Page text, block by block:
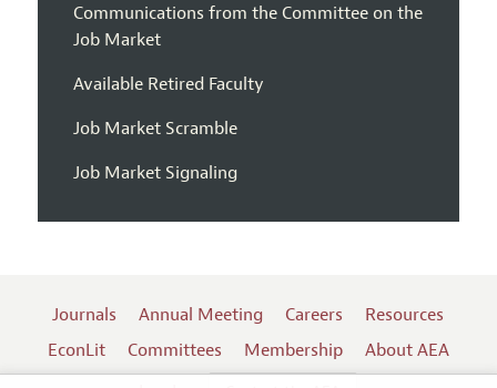
Communications from the Committee on the
Job Market
Available Retired Faculty
Job Market Scramble
Job Market Signaling
Journals Annual Meeting Careers
Resources
EconLit
Committees Membership
About AEA